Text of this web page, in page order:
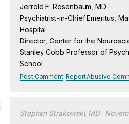
Jerrold F. Rosenbaum, MD
Psychiatrist-in-Chief Emeritus,
Hospital
Director, Center for the
Stanley Cobb Professor of
School
Post Comment Report Abusive
Stephen Strakowski, MD